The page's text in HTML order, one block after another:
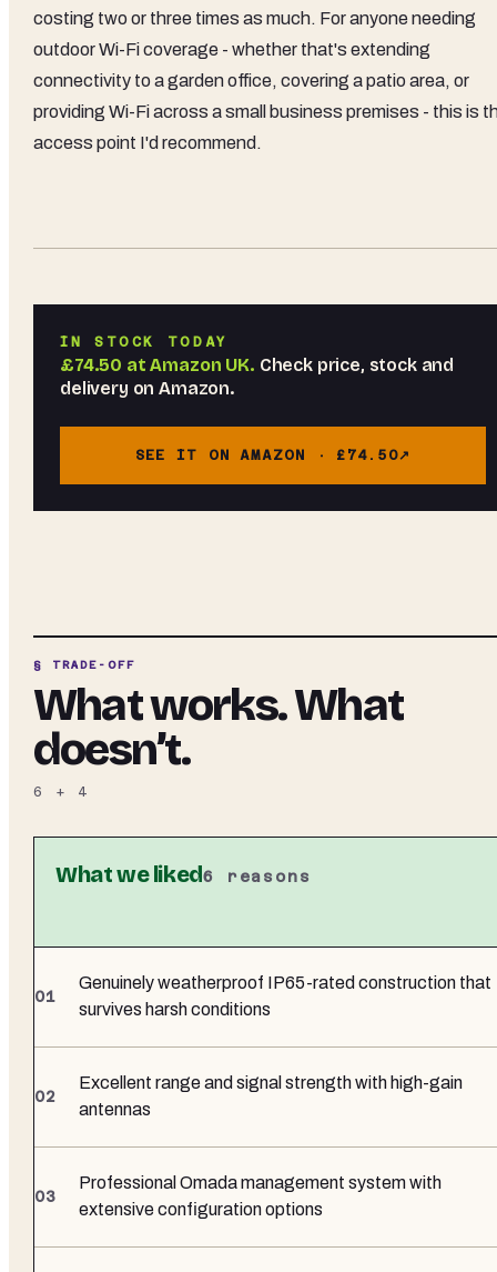
costing two or three times as much. For anyone needing
outdoor Wi-Fi coverage - whether that's extending
connectivity to a garden office, covering a patio area, or
providing Wi-Fi across a small business premises - this is
access point I'd recommend.
IN STOCK TODAY
£74.50 atAmazon UK. Check price, stock and
delivery on Amazon.
SEE IT ON AMAZON · £74.50
§ TRADE-OFF
What works. What
doesn’t.
6 + 4
What we liked6 reasons
Genuinely weatherproof IP65-rated construction that
survives harsh conditions
Excellent range and signal strength with high-gain
antennas
Professional Omada management system with
extensive configuration options